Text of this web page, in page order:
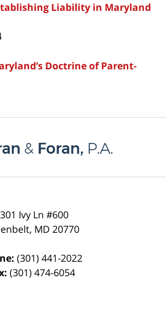
Liability in Maryland
Doctrine of Parent-
Ivy Ln #600
, MD 20770
(301) 441-2022
(301) 474-6054